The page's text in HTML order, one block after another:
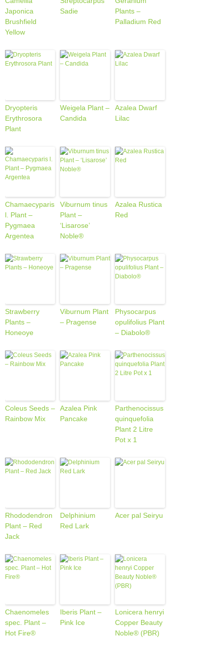
Japonica
Brushfield
Yellow
Sadie
Plants –
Palladium Red
Dryopteris
Erythrosora
Plant
Weigela Plant –
Candida
Azalea Dwarf
Lilac
Chamaecyparis
l. Plant –
Pygmaea
Argentea
Viburnum tinus
Plant –
‘Lisarose’
Noble®
Azalea Rustica
Red
Strawberry
Plants –
Honeoye
Viburnum Plant
– Pragense
Physocarpus
opulifolius Plant
– Diabolo®
Coleus Seeds –
Rainbow Mix
Azalea Pink
Pancake
Parthenocissus
quinquefolia
Plant 2 Litre
Pot x 1
Rhododendron
Plant – Red
Jack
Delphinium
Red Lark
Acer pal Seiryu
Chaenomeles
spec. Plant –
Hot Fire®
Iberis Plant –
Pink Ice
Lonicera henryi
Copper Beauty
Noble® (PBR)